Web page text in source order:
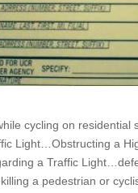
cycling on
Light…Obstructing a
a Traffic
a pedestrian or